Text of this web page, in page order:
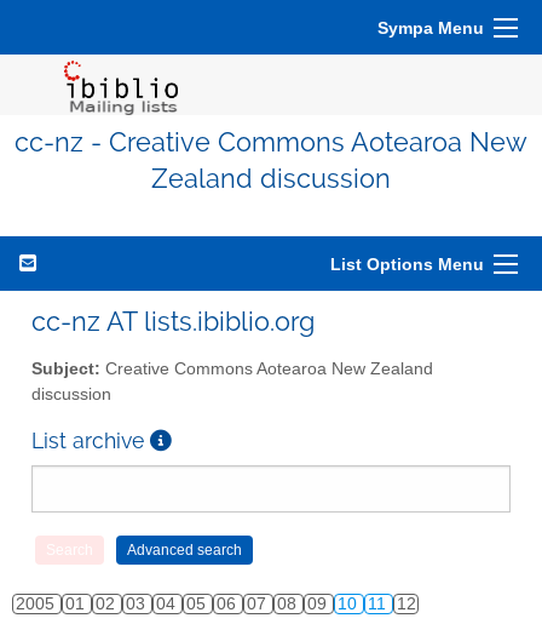
Sympa Menu
cc-nz - Creative Commons Aotearoa New
Zealand discussion
List Options Menu
cc-nz AT lists.ibiblio.org
Subject: Creative Commons Aotearoa New Zealand
discussion
List archive
2005 01 02 03 04 05 06 07 08 09 10 11 12